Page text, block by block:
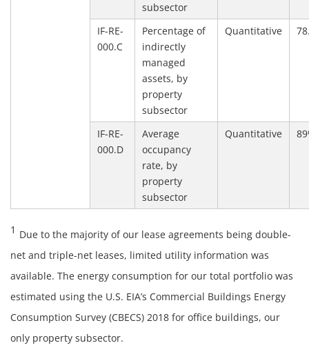
subsector
IF-RE-
000.C
Percentage of
indirectly
managed
assets, by
property
subsector
Quantitative
IF-RE-
000.D
Average
occupancy
rate, by
property
subsector
Quantitative
1 Due to the majority of our lease agreements being double-
net and triple-net leases, limited utility information was
available. The energy consumption for our total portfolio was
estimated using the U.S. EIA’s Commercial Buildings Energy
Consumption Survey (CBECS) 2018 for office buildings, our
only property subsector.